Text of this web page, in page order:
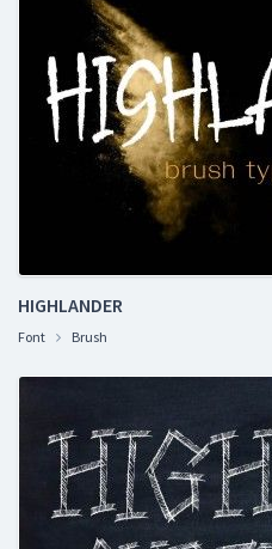
HIGHLANDER
Font Brush